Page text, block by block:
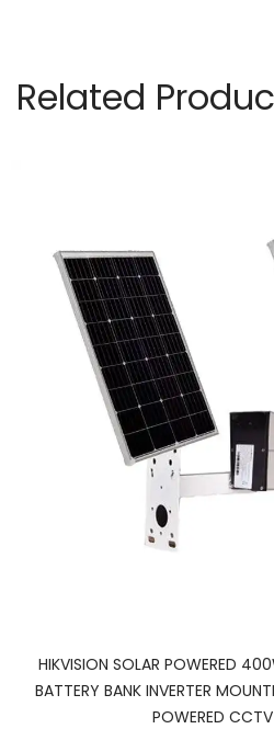
Related
HIKVISION SOLAR POWERED
BATTERY BANK INVERTER
POWERED